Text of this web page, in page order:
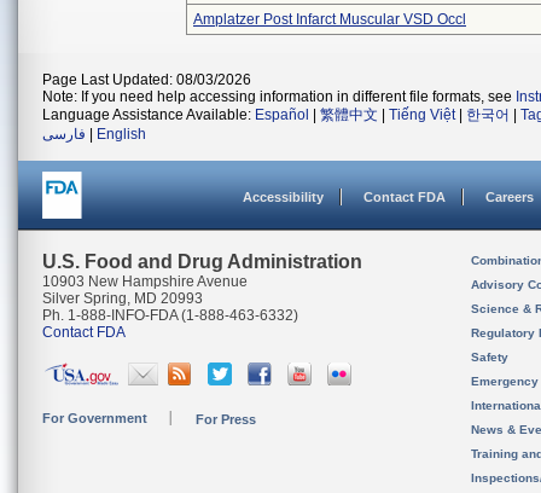
Amplatzer Post Infarct Muscular VSD Occl
Page Last Updated: 08/03/2026
Note: If you need help accessing information in different file formats, see
Language Assistance Available: Español 繁體中文 Tiếng Việt| 한국어
فارسی
English
Accessibility Contact FDA Careers
U.S. Food and Drug Administration
10903 New Hampshire Avenue
Silver Spring, MD 20993
Ph. 1-888-INFO-FDA (1-888-463-6332)
Contact FDA
For Government For Press
Advisory
Science &
Regulatory
Safety
News &
Training